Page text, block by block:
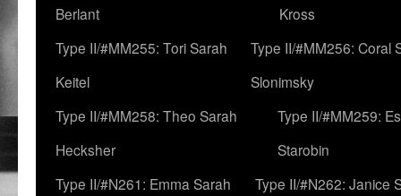
Berlant
Kross
Type II/#MM255: Tori Sarah
Keitel
Type II/#MM256: Coral
Slonimsky
Type II/#MM258: Theo Sarah
Hecksher
Type II/#MM259:
Starobin
Type II/#N261: Emma Sarah
Type II/#N262: Janice